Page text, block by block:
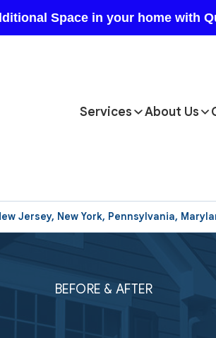
Jersey, New York, Pennsylvania,
Services About Us
BEFORE & AFTER